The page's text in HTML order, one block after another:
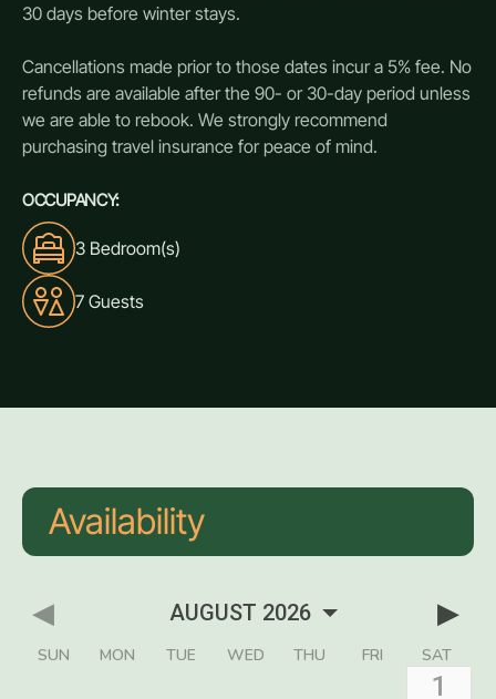
30 days before winter stays.
Cancellations made prior to those dates incur a 5% fee. No
refunds are available after the 90- or 30-day period unless
we are able to rebook. We strongly recommend
purchasing travel insurance for peace of mind.
OCCUPANCY:
3 Bedroom(s)
7 Guests
Availability